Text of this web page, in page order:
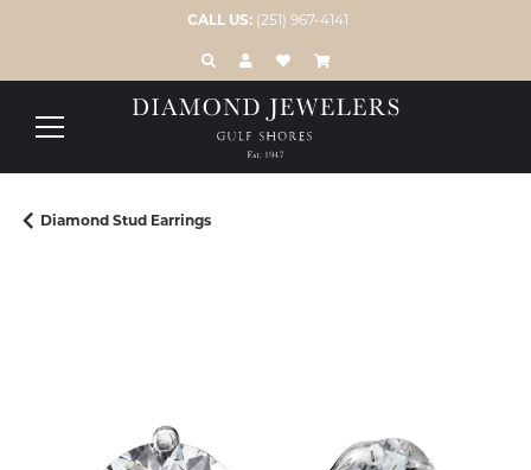
CALL US: (251) 967-4141
TOGGLE TOOLBAR SEARCH MENU
TOGGLE MY ACCOUNT MENU
TOGGLE MY WISH LIST
Diamond Stud Earrings